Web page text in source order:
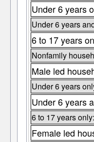
Under 6 years
Under 6 years
6 to 17 years
Nonfamily
Male led
Under 6 years
Under 6 years
6 to 17 years only:
Female led